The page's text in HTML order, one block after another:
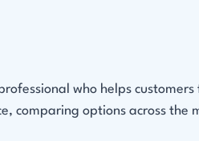
who helps customers
comparing options across the